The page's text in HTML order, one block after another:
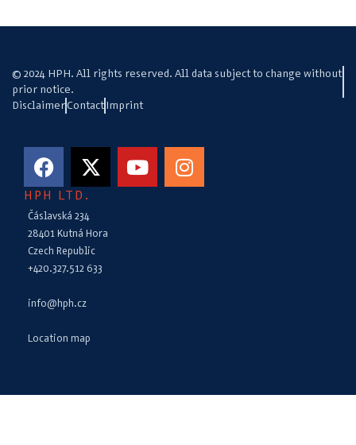
© 2024 HPH. All rights reserved. All data subject to change without
prior notice.
DisclaimerContactImprint
HPH LTD.
Čáslavská 234
28401 Kutná Hora
Czech Republic
+420.327.512 633
info@hph.cz
Location map